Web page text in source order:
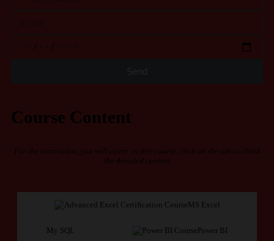
Course Content
For the curriculum, you will cover in this course, click on the tab to check
the detailed content
MS Excel
My SQL Power BI